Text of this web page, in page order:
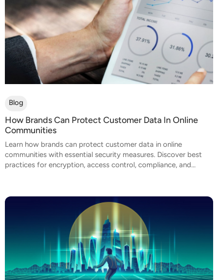
Blog
How Brands Can Protect Customer Data In Online
Communities
Learn how brands can protect customer data in online
communities with essential security measures. Discover best
practices for encryption, access control, compliance, and...